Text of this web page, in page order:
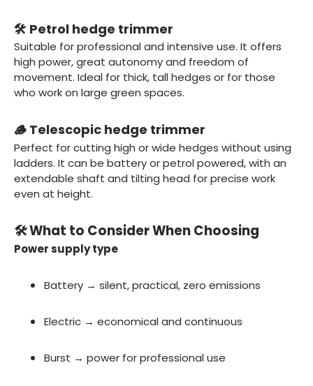
🛠️ Petrol hedge trimmer
Suitable for professional and intensive use. It offers
high power, great autonomy and freedom of
movement. Ideal for thick, tall hedges or for those
who work on large green spaces.
🪵 Telescopic hedge trimmer
Perfect for cutting high or wide hedges without using
ladders. It can be battery or petrol powered, with an
extendable shaft and tilting head for precise work
even at height.
🛠️ What to Consider When Choosing
Power supply type
Battery → silent, practical, zero emissions
Electric → economical and continuous
Burst → power for professional use